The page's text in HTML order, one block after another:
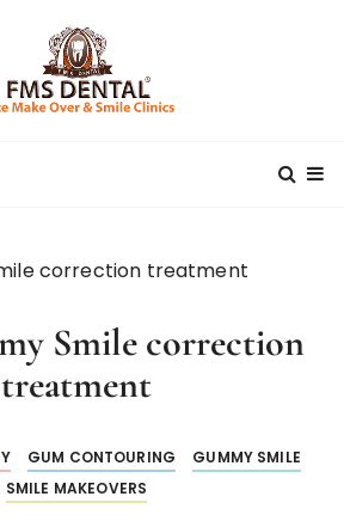
correction treatment
Smile correction
treatment
GUM CONTOURING
GUMMY SMILE
SMILE MAKEOVERS